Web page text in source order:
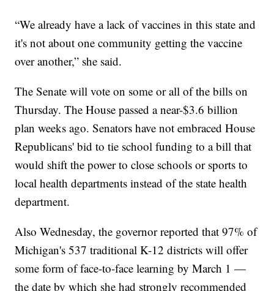
“We already have a lack of vaccines in this state and
it's not about one community getting the vaccine
over another,” she said.
The Senate will vote on some or all of the bills on
Thursday. The House passed a near-$3.6 billion
plan weeks ago. Senators have not embraced House
Republicans' bid to tie school funding to a bill that
would shift the power to close schools or sports to
local health departments instead of the state health
department.
Also Wednesday, the governor reported that 97% of
Michigan's 537 traditional K-12 districts will offer
some form of face-to-face learning by March 1 —
the date by which she had strongly recommended